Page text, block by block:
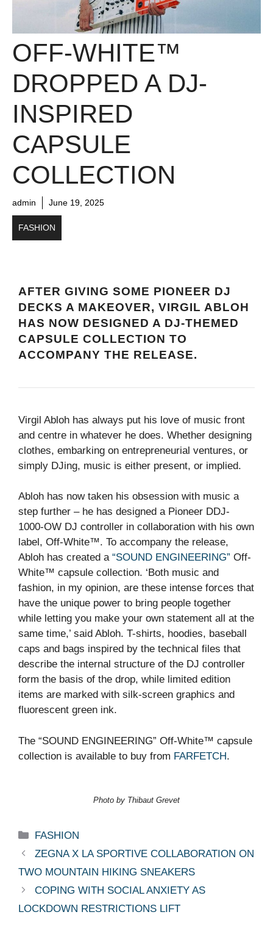
OFF-WHITE™
DROPPED A DJ-
INSPIRED
CAPSULE
COLLECTION
admin June 19, 2025
FASHION
AFTER GIVING SOME PIONEER DJ
DECKS A MAKEOVER, VIRGIL ABLOH
HAS NOW DESIGNED A DJ-THEMED
CAPSULE COLLECTION TO
ACCOMPANY THE RELEASE.
Virgil Abloh has always put his love of music front
and centre in whatever he does. Whether designing
clothes, embarking on entrepreneurial ventures, or
simply DJing, music is either present, or implied.
Abloh has now taken his obsession with music a
step further – he has designed a Pioneer DDJ-
1000-OW DJ controller in collaboration with his own
label, Off-White™. To accompany the release,
Abloh has created a “SOUND ENGINEERING” Off-
White™ capsule collection. ‘Both music and
fashion, in my opinion, are these intense forces that
have the unique power to bring people together
while letting you make your own statement all at the
same time,’ said Abloh. T-shirts, hoodies, baseball
caps and bags inspired by the technical files that
describe the internal structure of the DJ controller
form the basis of the drop, while limited edition
items are marked with silk-screen graphics and
fluorescent green ink.
The “SOUND ENGINEERING” Off-White™ capsule
collection is available to buy from FARFETCH.
Photo by Thibaut Grevet
Categories
FASHION
ZEGNA X LA SPORTIVE COLLABORATION ON
TWO MOUNTAIN HIKING SNEAKERS
COPING WITH SOCIAL ANXIETY AS
LOCKDOWN RESTRICTIONS LIFT